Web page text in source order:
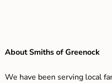
About Smiths of Greenock
We have been serving local